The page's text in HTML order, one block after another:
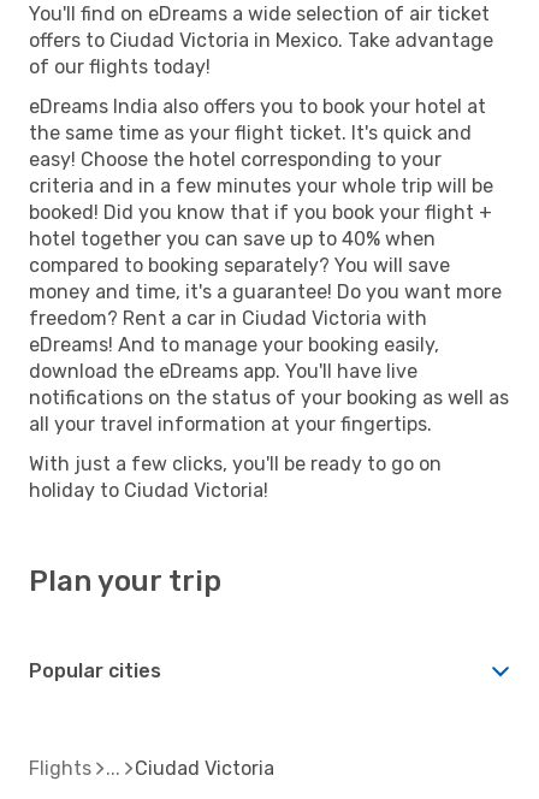
You'll find on eDreams a wide selection of air ticket
offers to Ciudad Victoria in Mexico. Take advantage
of our flights today!
eDreams India also offers you to book your hotel at
the same time as your flight ticket. It's quick and
easy! Choose the hotel corresponding to your
criteria and in a few minutes your whole trip will be
booked! Did you know that if you book your flight +
hotel together you can save up to 40% when
compared to booking separately? You will save
money and time, it's a guarantee! Do you want more
freedom? Rent a car in Ciudad Victoria with
eDreams! And to manage your booking easily,
download the eDreams app. You'll have live
notifications on the status of your booking as well as
all your travel information at your fingertips.
With just a few clicks, you'll be ready to go on
holiday to Ciudad Victoria!
Plan your trip
Popular cities
Flights Ciudad Victoria